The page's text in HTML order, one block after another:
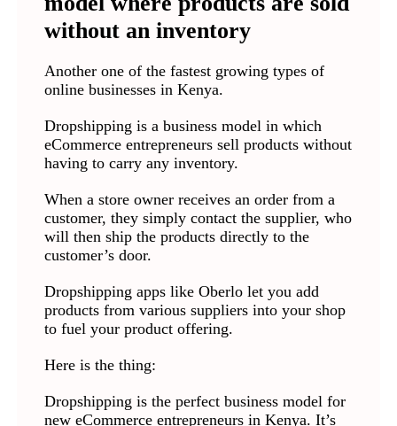
without an inventory
Another one of the fastest growing types of
online businesses in Kenya.
Dropshipping is a business model in which
eCommerce entrepreneurs sell products without
having to carry any inventory.
When a store owner receives an order from a
customer, they simply contact the supplier, who
will then ship the products directly to the
customer’s door.
Dropshipping apps like Oberlo let you add
products from various suppliers into your shop
to fuel your product offering.
Here is the thing:
Dropshipping is the perfect business model for
new eCommerce entrepreneurs in Kenya. It’s